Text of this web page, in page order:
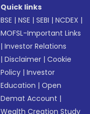
Quick links
BSE |NSE |SEBI |NCDEX |
MOFSL-Important Links
|Investor Relations
|Disclaimer |Cookie
Policy |Investor
Education |Open
Demat Account |
Wealth Creation Study